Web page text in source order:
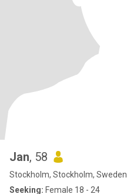
Jan, 58
Stockholm, Stockholm, Sweden
Seeking: Female 18 - 24